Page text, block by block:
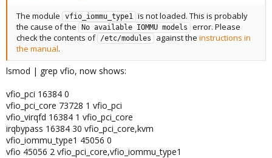
The module vfio_iommu_type1 is not loaded. This is probably
the cause of the
No available IOMMU models
error. Please
check the contents of /etc/modules against the instructions in
the manual.
lsmod | grep vfio, now shows:
vfio_pci 16384 0
vfio_pci_core 73728 1 vfio_pci
vfio_virqfd 16384 1 vfio_pci_core
irqbypass 16384 30 vfio_pci_core,kvm
vfio_iommu_type1 45056 0
vfio 45056 2 vfio_pci_core,vfio_iommu_type1